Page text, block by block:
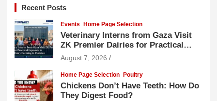
Recent Posts
Events Home Page Selection
Veterinary Interns from Gaza Visit
ZK Premier Dairies for Practical
Exposure to Modern Dairy Farming
August 7, 2026
Home Page Selection Poultry
Chickens Don’t Have Teeth: How Do
They Digest Food?